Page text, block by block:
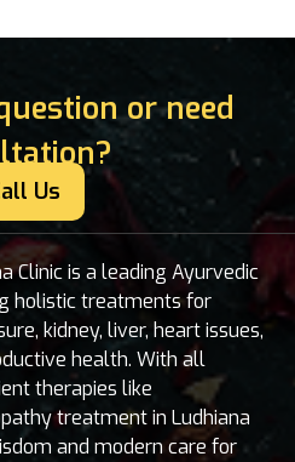
or need
Us
Clinic is a leading Ayurvedic
holistic treatments for
kidney, liver, heart issues,
health. With all
therapies like
treatment in Ludhiana
and modern care for